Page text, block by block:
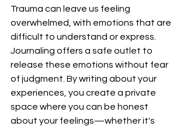
Trauma can leave us feeling
overwhelmed, with emotions that are
difficult to understand or express.
Journaling offers a safe outlet to
release these emotions without fear
of judgment. By writing about your
experiences, you create a private
space where you can be honest
about your feelings—whether it's